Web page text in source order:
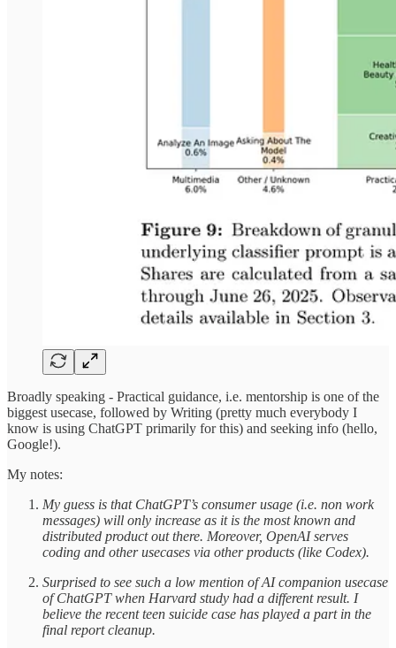
Broadly speaking - Practical guidance, i.e. mentorship is one of the
biggest usecase, followed by Writing (pretty much everybody I
know is using ChatGPT primarily for this) and seeking info (hello,
Google!).
My notes:
My guess is that ChatGPT’s consumer usage (i.e. non work
messages) will only increase as it is the most known and
distributed product out there. Moreover, OpenAI serves
coding and other usecases via other products (like Codex).
Surprised to see such a low mention of AI companion usecase
of ChatGPT when Harvard study had a different result. I
believe the recent teen suicide case has played a part in the
final report cleanup.